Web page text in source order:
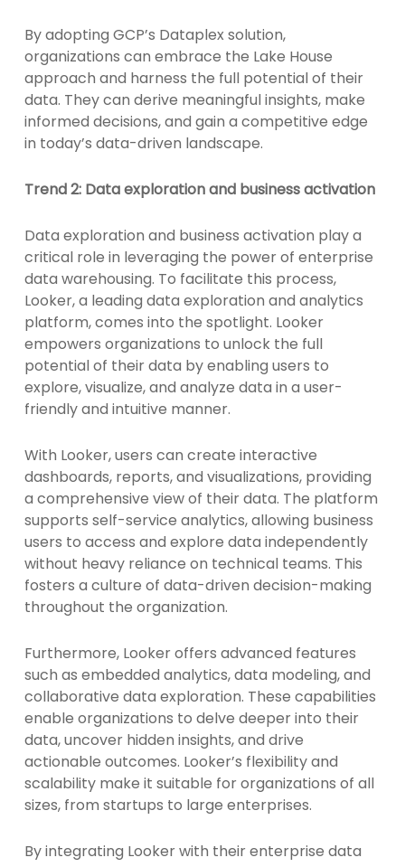
By adopting GCP’s Dataplex solution,
organizations can embrace the Lake House
approach and harness the full potential of their
data. They can derive meaningful insights, make
informed decisions, and gain a competitive edge
in today’s data-driven landscape.
Trend 2: Data exploration and business activation
Data exploration and business activation play a
critical role in leveraging the power of enterprise
data warehousing. To facilitate this process,
Looker, a leading data exploration and analytics
platform, comes into the spotlight. Looker
empowers organizations to unlock the full
potential of their data by enabling users to
explore, visualize, and analyze data in a user-
friendly and intuitive manner.
With Looker, users can create interactive
dashboards, reports, and visualizations, providing
a comprehensive view of their data. The platform
supports self-service analytics, allowing business
users to access and explore data independently
without heavy reliance on technical teams. This
fosters a culture of data-driven decision-making
throughout the organization.
Furthermore, Looker offers advanced features
such as embedded analytics, data modeling, and
collaborative data exploration. These capabilities
enable organizations to delve deeper into their
data, uncover hidden insights, and drive
actionable outcomes. Looker’s flexibility and
scalability make it suitable for organizations of all
sizes, from startups to large enterprises.
By integrating Looker with their enterprise data